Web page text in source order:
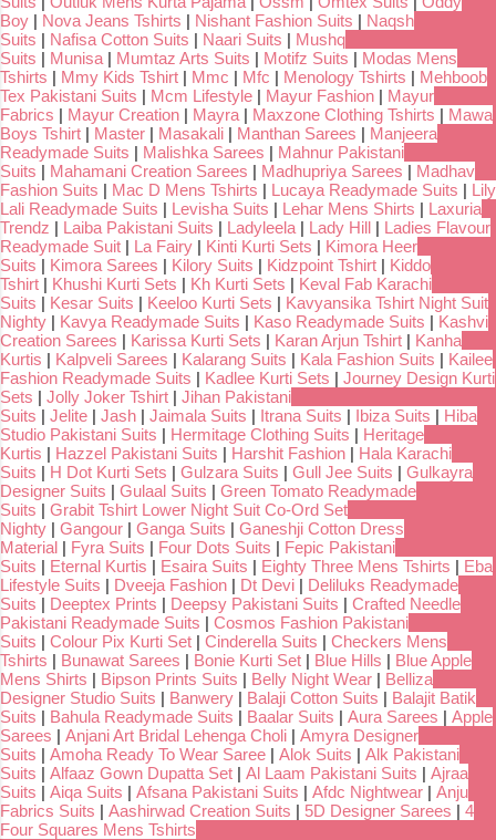
Boy | Nova Jeans Tshirts | Nishant Fashion Suits | Naqsh
Suits | Nafisa Cotton Suits | Naari Suits | Mushq
Suits | Munisa | Mumtaz Arts Suits | Motifz Suits | Modas Mens
Tshirts | Mmy Kids Tshirt | Mmc | Mfc | Menology Tshirts | Mehboob
Tex Pakistani Suits | Mcm Lifestyle | Mayur Fashion | Mayur
Fabrics | Mayur Creation | Mayra | Maxzone Clothing Tshirts | Mawa
Boys Tshirt | Master | Masakali | Manthan Sarees | Manjeera
Readymade Suits | Malishka Sarees | Mahnur Pakistani
Suits | Mahamani Creation Sarees | Madhupriya Sarees | Madhav
Fashion Suits | Mac D Mens Tshirts | Lucaya Readymade Suits | Lily
Lali Readymade Suits | Levisha Suits | Lehar Mens Shirts | Laxuria
Trendz | Laiba Pakistani Suits | Ladyleela | Lady Hill | Ladies Flavour
Readymade Suit | La Fairy | Kinti Kurti Sets | Kimora Heer
Suits | Kimora Sarees | Kilory Suits | Kidzpoint Tshirt | Kiddo
Tshirt | Khushi Kurti Sets | Kh Kurti Sets | Keval Fab Karachi
Suits | Kesar Suits | Keeloo Kurti Sets | Kavyansika Tshirt Night Suit
Nighty | Kavya Readymade Suits | Kaso Readymade Suits | Kashvi
Creation Sarees | Karissa Kurti Sets | Karan Arjun Tshirt | Kanha
Kurtis | Kalpveli Sarees | Kalarang Suits | Kala Fashion Suits | Kailee
Fashion Readymade Suits | Kadlee Kurti Sets | Journey Design Kurti
Sets | Jolly Joker Tshirt | Jihan Pakistani
Suits | Jelite | Jash | Jaimala Suits | Itrana Suits | Ibiza Suits | Hiba
Studio Pakistani Suits | Hermitage Clothing Suits | Heritage
Kurtis | Hazzel Pakistani Suits | Harshit Fashion | Hala Karachi
Suits | H Dot Kurti Sets | Gulzara Suits | Gull Jee Suits | Gulkayra
Designer Suits | Gulaal Suits | Green Tomato Readymade
Suits | Grabit Tshirt Lower Night Suit Co-Ord Set
Nighty | Gangour | Ganga Suits | Ganeshji Cotton Dress
Material | Fyra Suits | Four Dots Suits | Fepic Pakistani
Suits | Eternal Kurtis | Esaira Suits | Eighty Three Mens Tshirts | Eba
Lifestyle Suits | Dveeja Fashion | Dt Devi | Deliluks Readymade
Suits | Deeptex Prints | Deepsy Pakistani Suits | Crafted Needle
Pakistani Readymade Suits | Cosmos Fashion Pakistani
Suits | Colour Pix Kurti Set | Cinderella Suits | Checkers Mens
Tshirts | Bunawat Sarees | Bonie Kurti Set | Blue Hills | Blue Apple
Mens Shirts | Bipson Prints Suits | Belly Night Wear | Belliza
Designer Studio Suits | Banwery | Balaji Cotton Suits | Balajit Batik
Suits | Bahula Readymade Suits | Baalar Suits | Aura Sarees | Apple
Sarees | Anjani Art Bridal Lehenga Choli | Amyra Designer
Suits | Amoha Ready To Wear Saree | Alok Suits | Alk Pakistani
Suits | Alfaaz Gown Dupatta Set | Al Laam Pakistani Suits | Ajraa
Suits | Aiqa Suits | Afsana Pakistani Suits | Afdc Nightwear | Anju
Fabrics Suits | Aashirwad Creation Suits | 5D Designer Sarees | 4
Four Squares Mens Tshirts